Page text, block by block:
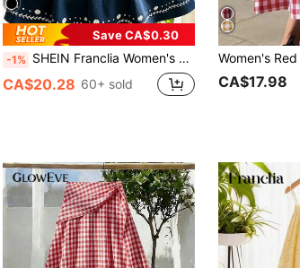
Save CA$0.30
-1% SHEIN Franclia Women's Blue And White Flower Positioning Printed Long Skirt,Elastic Waistband 70s Country Style,Summer Picnic Beach Vacation Elegant Resort Skirt
CA$20.28 60+ sold CA$17.98